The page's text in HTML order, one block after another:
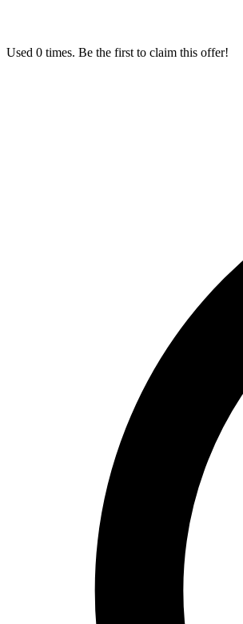
Used 0 times. Be the first to claim this offer!